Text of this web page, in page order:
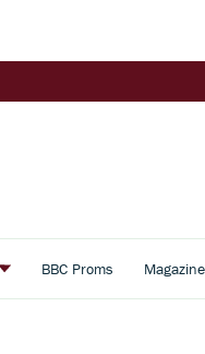
BBC Proms Magazine